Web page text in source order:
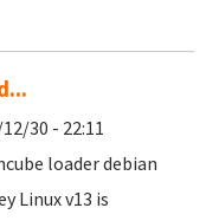
30 - 22:11
loader debian
Linux v13 is